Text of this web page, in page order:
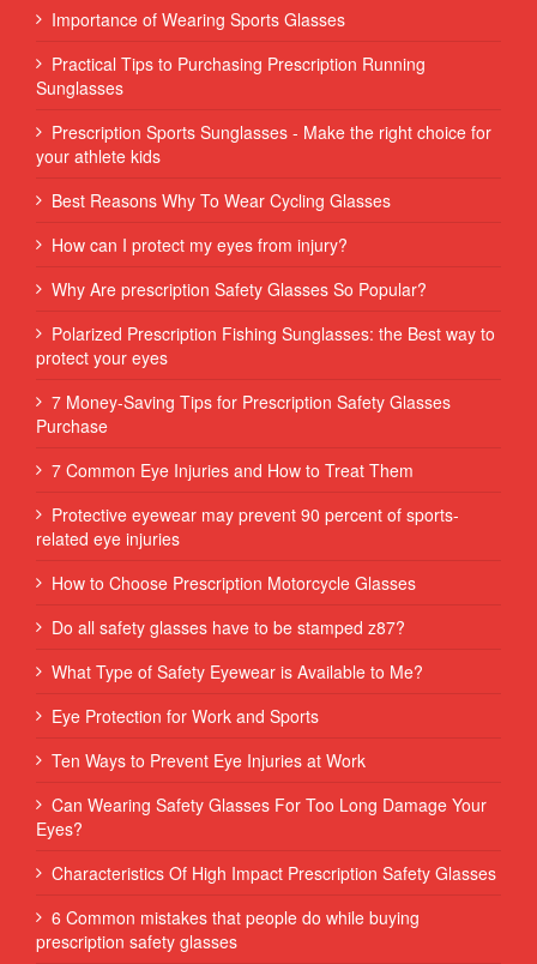
Importance of Wearing Sports Glasses
Practical Tips to Purchasing Prescription Running
Sunglasses
Prescription Sports Sunglasses - Make the right choice for
your athlete kids
Best Reasons Why To Wear Cycling Glasses
How can I protect my eyes from injury?
Why Are prescription Safety Glasses So Popular?
Polarized Prescription Fishing Sunglasses: the Best way to
protect your eyes
7 Money-Saving Tips for Prescription Safety Glasses
Purchase
7 Common Eye Injuries and How to Treat Them
Protective eyewear may prevent 90 percent of sports-
related eye injuries
How to Choose Prescription Motorcycle Glasses
Do all safety glasses have to be stamped z87?
What Type of Safety Eyewear is Available to Me?
Eye Protection for Work and Sports
Ten Ways to Prevent Eye Injuries at Work
Can Wearing Safety Glasses For Too Long Damage Your
Eyes?
Characteristics Of High Impact Prescription Safety Glasses
6 Common mistakes that people do while buying
prescription safety glasses